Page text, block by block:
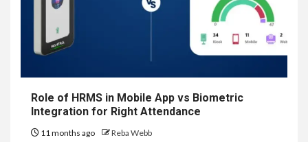
Role of HRMS in Mobile App vs Biometric
Integration for Right Attendance
11 months ago Reba Webb